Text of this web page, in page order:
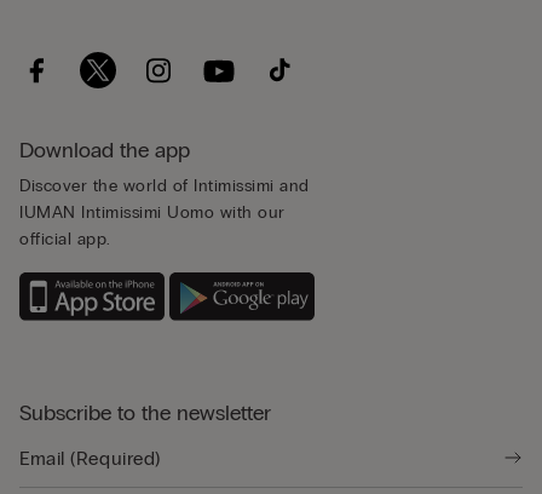
Download the app
Discover the world of Intimissimi and
IUMAN Intimissimi Uomo with our
official app.
Subscribe to the newsletter